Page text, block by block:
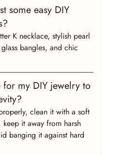
some easy DIY
K necklace, stylish pearl
bangles, and chic
my DIY jewelry to
clean it with a soft
it away from harsh
banging it against hard